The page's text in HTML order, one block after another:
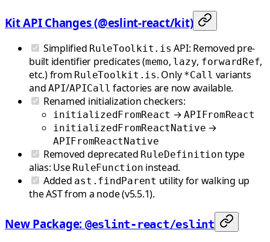
Kit API Changes (@eslint-react/kit)
Simplified RuleToolkit.is API: Removed pre-
built identifier predicates (memo, lazy, forwardRef,
etc.) from RuleToolkit.is. Only *Call variants
and API/APICall factories are now available.
Renamed initialization checkers:
initializedFromReact →APIFromReact
initializedFromReactNative →
APIFromReactNative
Removed deprecated RuleDefinition type
alias: Use RuleFunction instead.
Added ast.findParent utility for walking up
the AST from a node (v5.5.1).
New Package: @eslint-react/eslint